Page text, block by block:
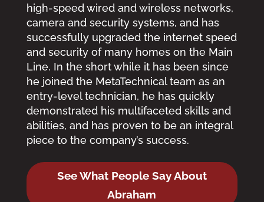
high-speed wired and wireless networks,
camera and security systems, and has
successfully upgraded the internet speed
and security of many homes on the Main
Line. In the short while it has been since
he joined the MetaTechnical team as an
entry-level technician, he has quickly
demonstrated his multifaceted skills and
abilities, and has proven to be an integral
piece to the company’s success.
See What People Say About
Abraham